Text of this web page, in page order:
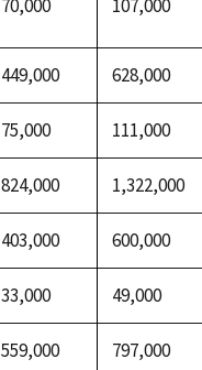
70,000 107,000
449,000 628,000
75,000 111,000
824,000 1,322,000
403,000 600,000
33,000 49,000
559,000 797,000